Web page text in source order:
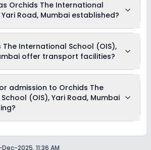
begins in April and continues
following year.
Orchids The International
Road, Mumbai established?
year 2019.
The International School (OIS),
offer transport facilities?
facilities to pick and drop students
admission to Orchids The
(OIS), Yari Road, Mumbai
2025, 11:36 AM